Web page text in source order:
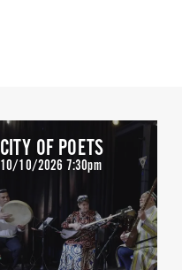
CITY OF POETS
10/10/2026 7:30pm